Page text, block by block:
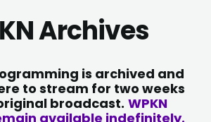
Archives
is archived and
to stream for two weeks
broadcast. WPKN
available indefinitely.